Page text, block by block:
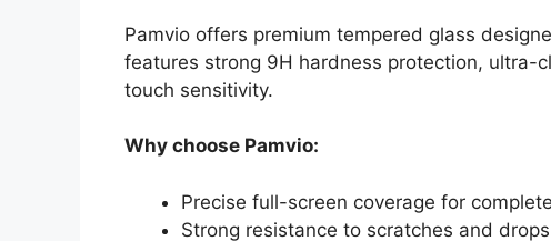
Pamvio offers premium tempered glass
features strong 9H hardness protection, ultra-
touch sensitivity.
Why choose Pamvio:
Precise full-screen coverage for
Strong resistance to scratches and drops